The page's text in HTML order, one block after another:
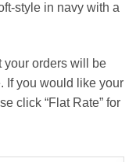
style in navy with a
your orders will be
If you would like your
click “Flat Rate” for